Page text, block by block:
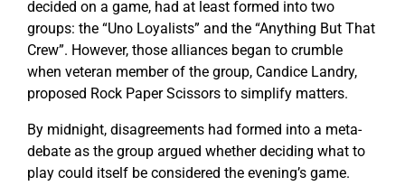
decided on a game, had at least formed into two
groups: the “Uno Loyalists” and the “Anything But That
Crew”. However, those alliances began to crumble
when veteran member of the group, Candice Landry,
proposed Rock Paper Scissors to simplify matters.
By midnight, disagreements had formed into a meta-
debate as the group argued whether deciding what to
play could itself be considered the evening’s game.